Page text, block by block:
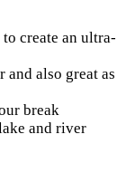
create an ultra-
and also great as
break
and river